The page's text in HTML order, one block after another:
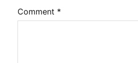
Comment *